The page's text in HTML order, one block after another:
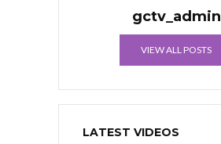
gctv_admin
VIEW ALL POSTS
LATEST VIDEOS